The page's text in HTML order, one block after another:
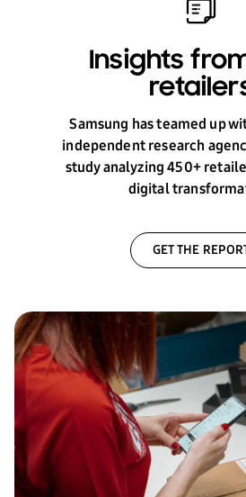
Insights
Samsung has teamed up
independent research
study analyzing 450+
digital
GET THE